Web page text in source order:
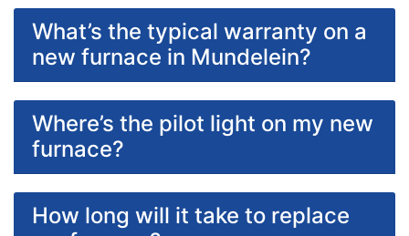
What’s the typical warranty on a
new furnace in Mundelein?
Where’s the pilot light on my new
furnace?
How long will it take to replace